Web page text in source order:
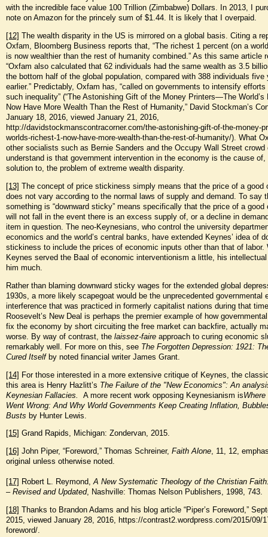
with the incredible face value 100 Trillion (Zimbabwe) Dollars. In 2013, I
note on Amazon for the princely sum of $1.44. It is likely that I overpaid.
[12] The wealth disparity in the US is mirrored on a global basis. Citing a
Oxfam, Bloomberg Business reports that, “The richest 1 percent (on a
is now wealthier than the rest of humanity combined.” As this same article
“Oxfam also calculated that 62 individuals had the same wealth as 3.5
the bottom half of the global population, compared with 388 individuals five
earlier.” Predictably, Oxfam has, “called on governments to intensify efforts
such inequality” (“The Astonishing Gift of the Money Printers—The World’s
Now Have More Wealth Than the Rest of Humanity,” David Stockman’s
January 18, 2016, viewed January 21, 2016,
http://davidstockmanscontracorner.com/the-astonishing-gift-of-the-money-
worlds-richest-1-now-have-more-wealth-than-the-rest-of-humanity/). What
other socialists such as Bernie Sanders and the Occupy Wall Street crowd
understand is that government intervention in the economy is the cause of,
solution to, the problem of extreme wealth disparity.
[13] The concept of price stickiness simply means that the price of a good
does not vary according to the normal laws of supply and demand. To say
something is “downward sticky” means specifically that the price of a good
will not fall in the event there is an excess supply of, or a decline in
item in question. The neo-Keynesians, who control the university
economics and the world’s central banks, have extended Keynes’ idea of
stickiness to include the prices of economic inputs other than that of labor.
Keynes served the Baal of economic interventionism a little, his
him much.
Rather than blaming downward sticky wages for the extended global
1930s, a more likely scapegoat would be the unprecedented governmental
interference that was practiced in formerly capitalist nations during that
Roosevelt’s New Deal is perhaps the premier example of how
fix the economy by short circuiting the free market can backfire, actually
worse. By way of contrast, the laissez-faire approach to curing economic
remarkably well. For more on this, see The Forgotten Depression: 1921:
Cured Itselfby noted financial writer James Grant.
[14] For those interested in a more extensive critique of Keynes, the
this area is Henry Hazlitt’s The Failure of the "New Economics": An
Keynesian Fallacies. A more recent work opposing Keynesianism is
Went Wrong: And Why World Governments Keep Creating Inflation,
Busts by Hunter Lewis.
[15] Grand Rapids, Michigan: Zondervan, 2015.
[16] John Piper, “Foreword,” Thomas Schreiner, Faith Alone, 11, 12,
original unless otherwise noted.
[17] Robert L. Reymond,A New Systematic Theology of the Christian
– Revised and Updated, Nashville: Thomas Nelson Publishers, 1998, 743.
[18] Thanks to Brandon Adams and his blog article “Piper’s Foreword,”
2015, viewed January 28, 2016, https://contrast2.wordpress.com/2015/09/
foreword/.